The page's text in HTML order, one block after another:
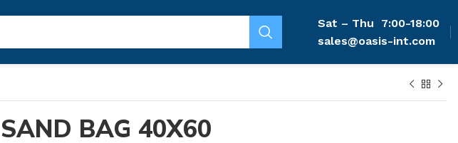
Sat – Thu
7:00-18:00
sales@oasis-int.com
SAND BAG 40X60